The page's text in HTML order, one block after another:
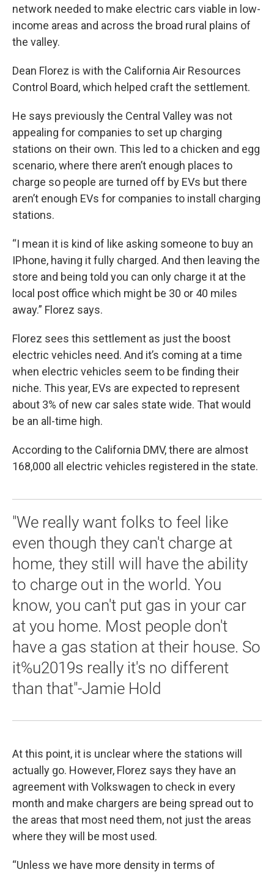
network needed to make electric cars viable in low-
income areas and across the broad rural plains of
the valley.
Dean Florez is with the California Air Resources
Control Board, which helped craft the settlement.
He says previously the Central Valley was not
appealing for companies to set up charging
stations on their own. This led to a chicken and egg
scenario, where there aren’t enough places to
charge so people are turned off by EVs but there
aren’t enough EVs for companies to install charging
stations.
“I mean it is kind of like asking someone to buy an
IPhone, having it fully charged. And then leaving the
store and being told you can only charge it at the
local post office which might be 30 or 40 miles
away.” Florez says.
Florez sees this settlement as just the boost
electric vehicles need. And it’s coming at a time
when electric vehicles seem to be finding their
niche. This year, EVs are expected to represent
about 3% of new car sales state wide. That would
be an all-time high.
According to the California DMV, there are almost
168,000 all electric vehicles registered in the state.
"We really want folks to feel like
even though they can't charge at
home, they still will have the ability
to charge out in the world. You
know, you can't put gas in your car
at you home. Most people don't
have a gas station at their house. So
it%u2019s really it's no different
than that"-Jamie Hold
At this point, it is unclear where the stations will
actually go. However, Florez says they have an
agreement with Volkswagen to check in every
month and make chargers are being spread out to
the areas that most need them, not just the areas
where they will be most used.
“Unless we have more density in terms of